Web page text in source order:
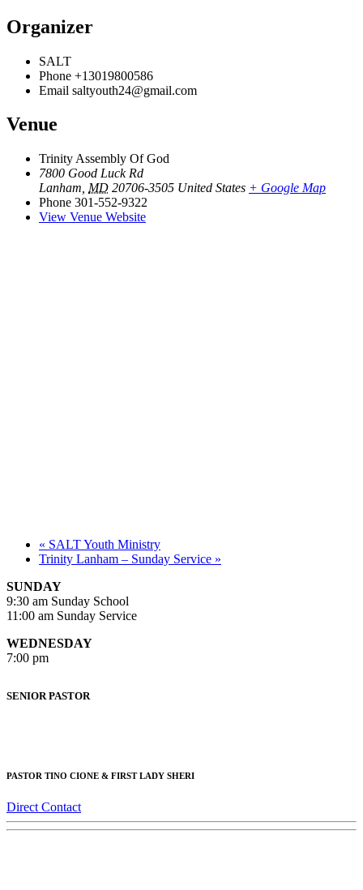
Organizer
SALT
Phone +13019800586
Email saltyouth24@gmail.com
Venue
Trinity Assembly Of God
7800 Good Luck Rd
Lanham MD 20706-3505 United States + Google Map
Phone 301-552-9322
View Venue Website
« SALT Youth Ministry
Trinity Lanham – Sunday Service »
SUNDAY
9:30 am Sunday School
11:00 am Sunday Service
WEDNESDAY
7:00 pm
SENIOR PASTOR
PASTOR TINO CIONE & FIRST LADY SHERI
Direct Contact